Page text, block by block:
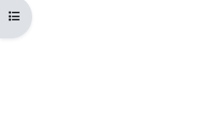
Open course index